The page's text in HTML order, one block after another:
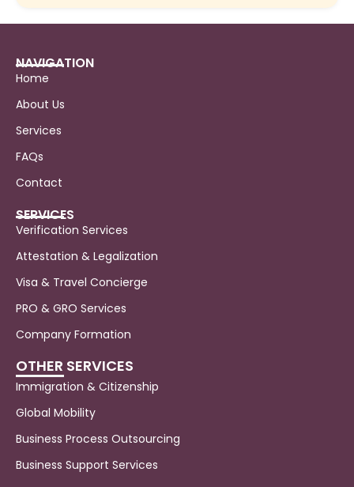
NAVIGATION
Home
About Us
Services
FAQs
Contact
SERVICES
Verification Services
Attestation & Legalization
Visa & Travel Concierge
PRO & GRO Services
Company Formation
OTHER SERVICES
Immigration & Citizenship
Global Mobility
Business Process Outsourcing
Business Support Services